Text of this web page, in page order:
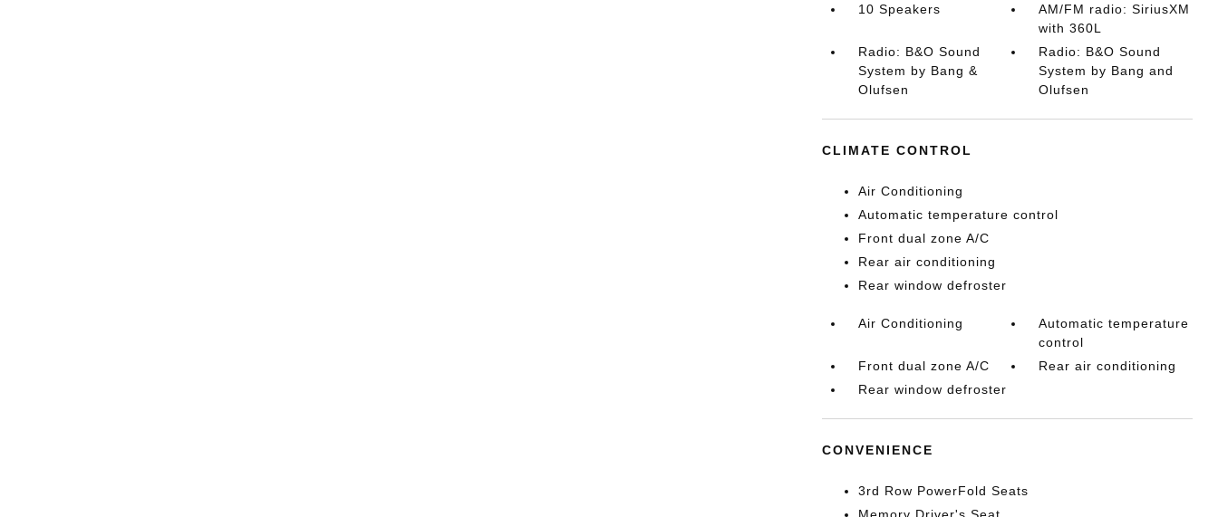
10 Speakers
AM/FM radio: SiriusXM
with 360L
Radio: B&O Sound
System by Bang &
Olufsen
Radio: B&O Sound
System by Bang and
Olufsen
CLIMATE CONTROL
Air Conditioning
Automatic temperature control
Front dual zone A/C
Rear air conditioning
Rear window defroster
Air Conditioning
Automatic temperature
control
Front dual zone A/C
Rear air conditioning
Rear window defroster
CONVENIENCE
3rd Row PowerFold Seats
Memory Driver's Seat